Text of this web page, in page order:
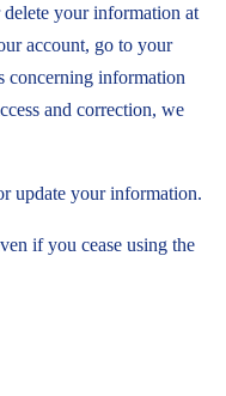
your information at
account, go to your
concerning information
and correction, we
update your information.
if you cease using the